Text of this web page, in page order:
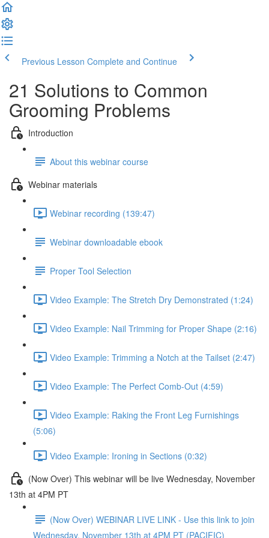
Previous Lesson Complete and Continue
21 Solutions to Common
Grooming Problems
Introduction
About this webinar course
Webinar materials
Webinar recording (139:47)
Webinar downloadable ebook
Proper Tool Selection
Video Example: The Stretch Dry Demonstrated (1:24)
Video Example: Nail Trimming for Proper Shape (2:16)
Video Example: Trimming a Notch at the Tailset (2:47)
Video Example: The Perfect Comb-Out (4:59)
Video Example: Raking the Front Leg Furnishings
(5:06)
Video Example: Ironing in Sections (0:32)
(Now Over) This webinar will be live Wednesday, November
13th at 4PM PT
(Now Over) WEBINAR LIVE LINK - Use this link to join
Wednesday, November 13th at 4PM PT (PACIFIC)